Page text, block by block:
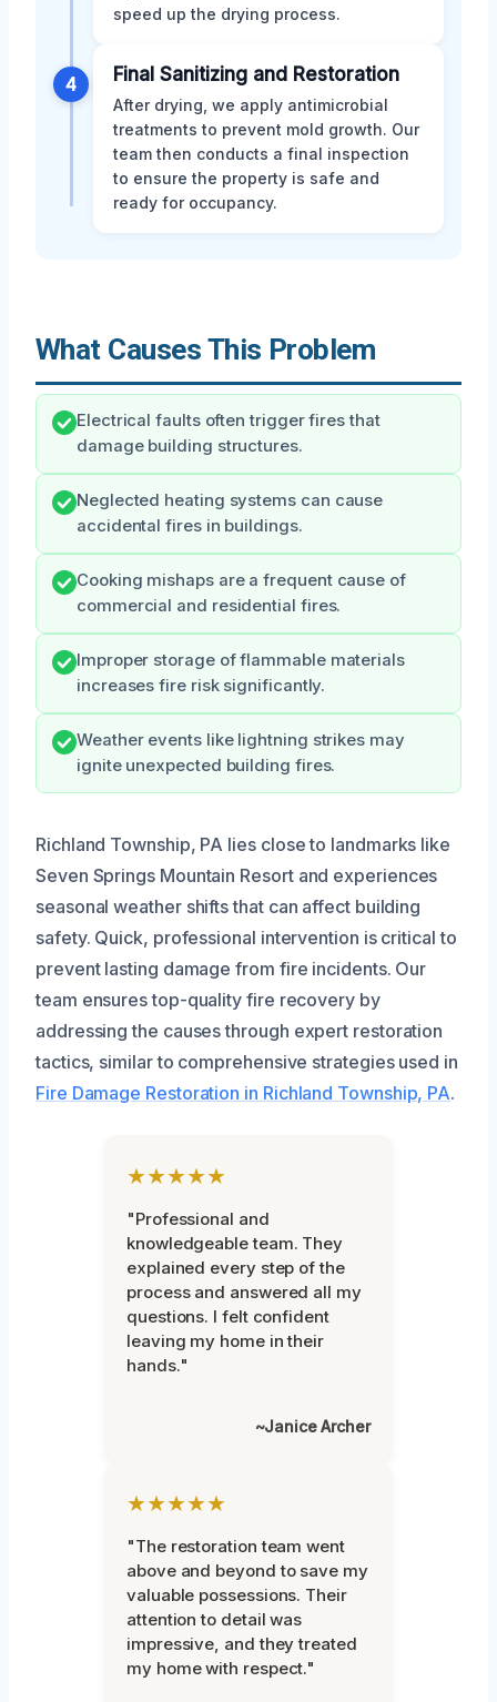
speed up the drying process.
4 Final Sanitizing and Restoration
After drying, we apply antimicrobial
treatments to prevent mold growth. Our
team then conducts a final inspection
to ensure the property is safe and
ready for occupancy.
What Causes This Problem
Electrical faults often trigger fires that
damage building structures.
Neglected heating systems can cause
accidental fires in buildings.
Cooking mishaps are a frequent cause of
commercial and residential fires.
Improper storage of flammable materials
increases fire risk significantly.
Weather events like lightning strikes may
ignite unexpected building fires.
Richland Township, PA lies close to landmarks like
Seven Springs Mountain Resort and experiences
seasonal weather shifts that can affect building
safety. Quick, professional intervention is critical to
prevent lasting damage from fire incidents. Our
team ensures top-quality fire recovery by
addressing the causes through expert restoration
tactics, similar to comprehensive strategies used in
Fire Damage Restoration in Richland Township, PA.
★★★★★
"Professional and
knowledgeable team. They
explained every step of the
process and answered all my
questions. I felt confident
leaving my home in their
hands."
~Janice Archer
★★★★★
"The restoration team went
above and beyond to save my
valuable possessions. Their
attention to detail was
impressive, and they treated
my home with respect."